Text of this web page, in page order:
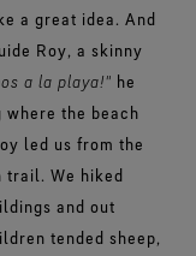
a great idea. And
Roy, a skinny
a la playa!" he
the beach
led us from the
trail. We hiked
and out
tended sheep,